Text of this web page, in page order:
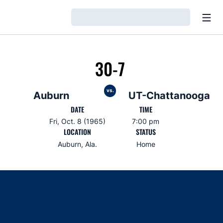
Auburn
30-7
vs. UT-Chattanooga
DATE
Fri, Oct. 8 (1965)
TIME
7:00 pm
LOCATION
Auburn, Ala.
STATUS
Home